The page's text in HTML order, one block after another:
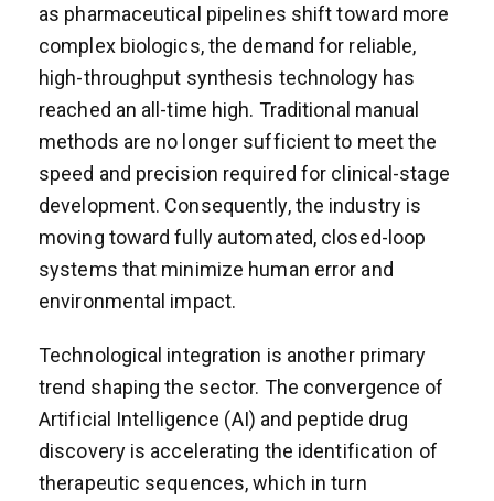
as pharmaceutical pipelines shift toward more
complex biologics, the demand for reliable,
high-throughput synthesis technology has
reached an all-time high. Traditional manual
methods are no longer sufficient to meet the
speed and precision required for clinical-stage
development. Consequently, the industry is
moving toward fully automated, closed-loop
systems that minimize human error and
environmental impact.
Technological integration is another primary
trend shaping the sector. The convergence of
Artificial Intelligence (AI) and peptide drug
discovery is accelerating the identification of
therapeutic sequences, which in turn